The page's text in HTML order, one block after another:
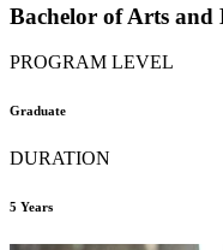
Bachelor of Arts and
PROGRAM LEVEL
Graduate
DURATION
5 Years